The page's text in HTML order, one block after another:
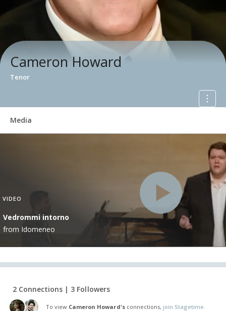
Cameron Howard
Tenor
Media
VIDEO
Vedrommi intorno
from Idomeneo
2 Connections | 3 Followers
To view Cameron Howard'sconnections, join Stagetime.